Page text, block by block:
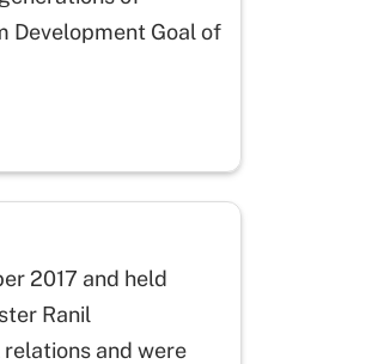
Development Goal of
2017 and held
Ranil
and were